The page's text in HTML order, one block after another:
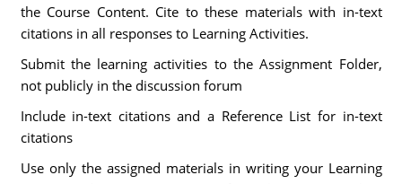
the Course Content. Cite to these materials with in-text
citations in all responses to Learning Activities.
Submit the learning activities to the Assignment Folder,
not publicly in the discussion forum
Include in-text citations and a Reference List for in-text
citations
Use only the assigned materials in writing your Learning